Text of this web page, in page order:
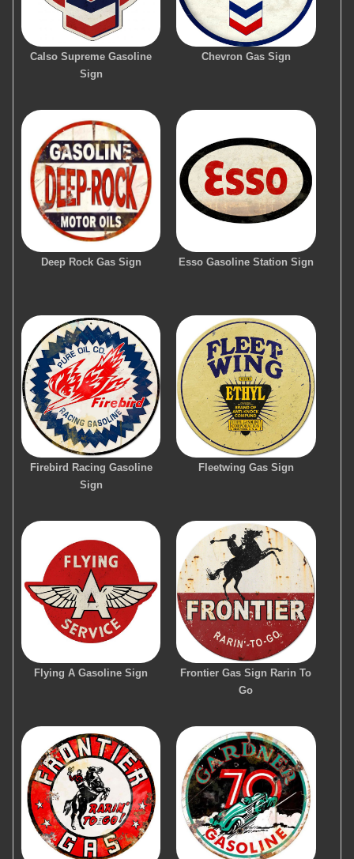
Calso Supreme Gasoline
Sign
Chevron Gas Sign
Deep Rock Gas Sign Esso Gasoline Station Sign
Firebird Racing Gasoline
Sign
Fleetwing Gas Sign
Flying A Gasoline Sign
Frontier Gas Sign Rarin To
Go